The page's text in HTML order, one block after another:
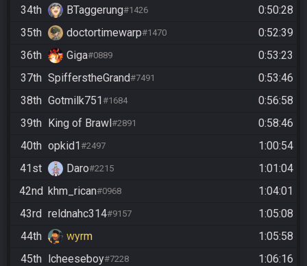
34th
BTaggerung#1426
0:50:28
35th
doctortimewarp#1470
0:52:39
36th
Giga#0889
0:53:23
37th SpifferstheGrand#7491
0:53:46
38th Gotmilk751#1684
0:56:58
39th King of Brawl#2891
0:58:46
40th opkid1#2497
1:00:54
41st
Daro#2215
1:01:04
42nd khm_rican#0968
1:04:01
43rd reldnahc314#9157
1:05:08
44th
wyrm
1:05:58
45th lcheeseboy#7228
1:06:16